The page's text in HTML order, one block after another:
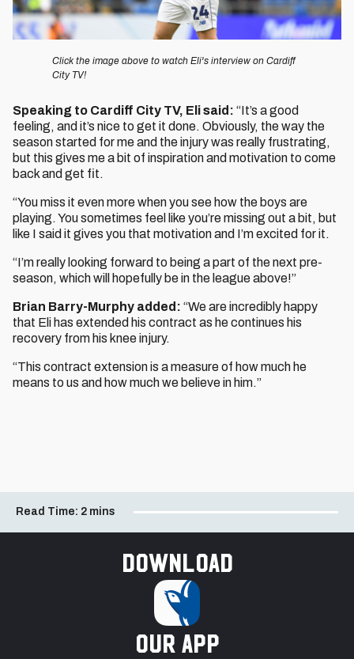
Click the image above to watch Eli's interview on Cardiff
City TV!
Speaking to Cardiff City TV, Eli said: “It’s a good
feeling, and it’s nice to get it done. Obviously, the way the
season started for me and the injury was really frustrating,
but this gives me a bit of inspiration and motivation to come
back and get fit.
“You miss it even more when you see how the boys are
playing. You sometimes feel like you’re missing out a bit, but
like I said it gives you that motivation and I’m excited for it.
“I’m really looking forward to being a part of the next pre-
season, which will hopefully be in the league above!”
Brian Barry-Murphy added: “We are incredibly happy
that Eli has extended his contract as he continues his
recovery from his knee injury.
“This contract extension is a measure of how much he
means to us and how much we believe in him.”
Read Time: 2 mins
Download
our app